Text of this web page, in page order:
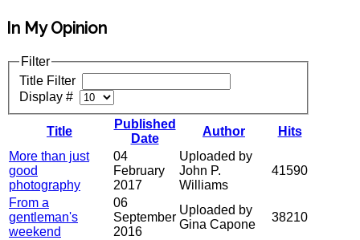
In My Opinion
Filter
Title Filter
Display #
Title
Published
Date
Author
Hits
More than just
good
photography
04
February
2017
Uploaded by
John P.
Williams
41590
From a
gentleman's
weekend
06
September
2016
Uploaded by
Gina Capone
38210